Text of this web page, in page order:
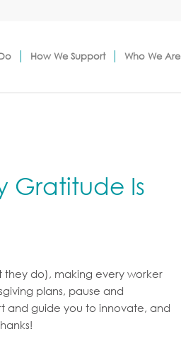
How We Support Who We Are
Gratitude Is
they do), making every worker
plans, pause and
and guide you to innovate, and